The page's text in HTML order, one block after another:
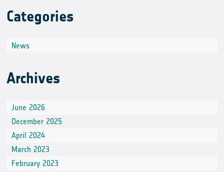
Categories
News
Archives
June 2026
December 2025
April 2024
March 2023
February 2023